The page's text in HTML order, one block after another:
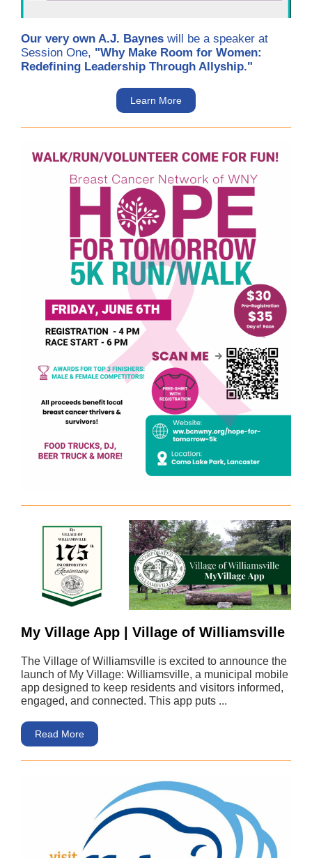
Our very own A.J. Baynes will be a speaker at
Session One, "Why Make Room for Women:
Redefining Leadership Through Allyship."
Learn More
My Village App | Village of Williamsville
The Village of Williamsville is excited to announce the
launch of My Village: Williamsville, a municipal mobile
app designed to keep residents and visitors informed,
engaged, and connected. This app puts ...
Read More